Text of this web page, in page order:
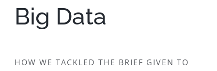
Big Data
HOW WE TACKLED THE BRIEF GIVEN TO